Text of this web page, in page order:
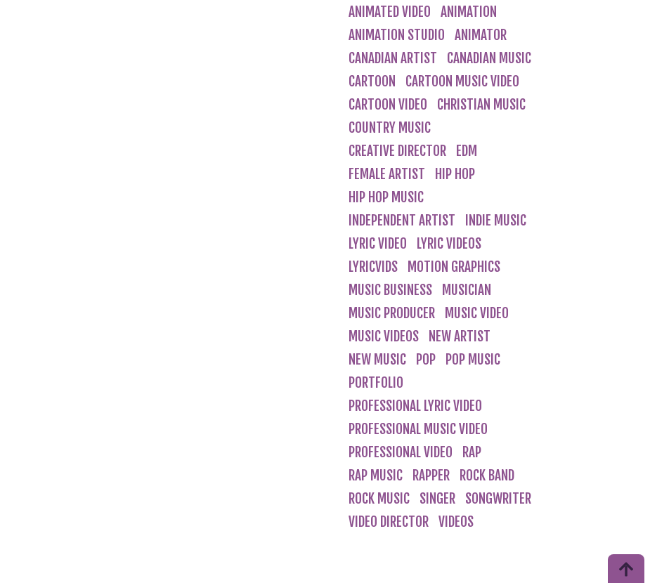
ANIMATED VIDEO
ANIMATION
ANIMATION STUDIO
ANIMATOR
CANADIAN ARTIST
CANADIAN MUSIC
CARTOON
CARTOON MUSIC VIDEO
CARTOON VIDEO
CHRISTIAN MUSIC
COUNTRY MUSIC
CREATIVE DIRECTOR
EDM
FEMALE ARTIST
HIP HOP
HIP HOP MUSIC
INDEPENDENT ARTIST
INDIE MUSIC
LYRIC VIDEO
LYRIC VIDEOS
LYRICVIDS
MOTION GRAPHICS
MUSIC BUSINESS
MUSICIAN
MUSIC PRODUCER
MUSIC VIDEO
MUSIC VIDEOS
NEW ARTIST
NEW MUSIC
POP
POP MUSIC
PORTFOLIO
PROFESSIONAL LYRIC VIDEO
PROFESSIONAL MUSIC VIDEO
PROFESSIONAL VIDEO
RAP
RAP MUSIC
RAPPER
ROCK BAND
ROCK MUSIC
SINGER
SONGWRITER
VIDEO DIRECTOR VIDEOS